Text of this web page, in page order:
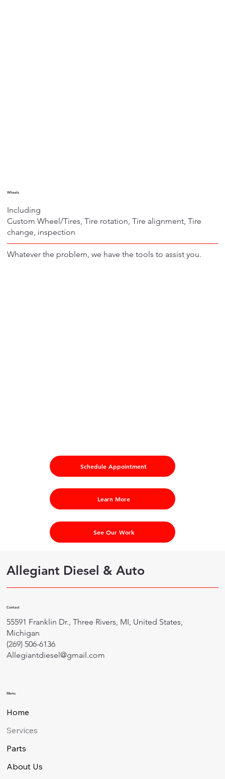
Wheels
Including
Custom Wheel/Tires, Tire rotation, Tire alignment, Tire
change, inspection
Whatever the problem, we have the tools to assist you.
Schedule Appointment
Learn More
See Our Work
Allegiant Diesel & Auto
Contact
55591 Franklin Dr., Three Rivers, MI, United States,
Michigan
(269) 506-6136
Allegiantdiesel@gmail.com
Menu
Home
Services
Parts
About Us